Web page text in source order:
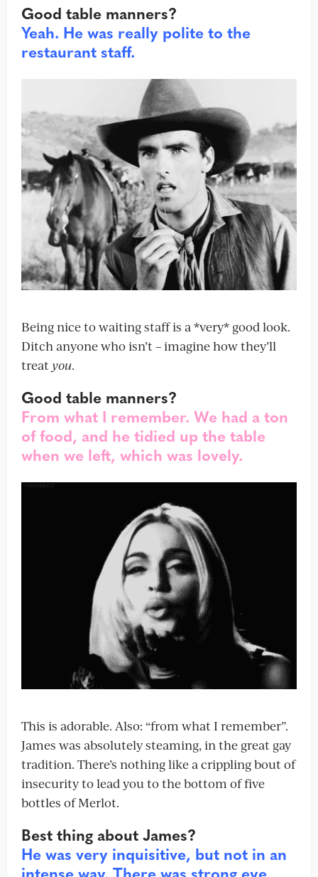
Good table manners?
Yeah. He was really polite to the
restaurant staff.
Being nice to waiting staff is a *very* good look.
Ditch anyone who isn’t – imagine how they’ll
treat you.
Good table manners?
From what I remember. We had a ton
of food, and he tidied up the table
when we left, which was lovely.
This is adorable. Also: “from what I remember”.
James was absolutely steaming, in the great gay
tradition. There’s nothing like a crippling bout of
insecurity to lead you to the bottom of five
bottles of Merlot.
Best thing about James?
He was very inquisitive, but not in an